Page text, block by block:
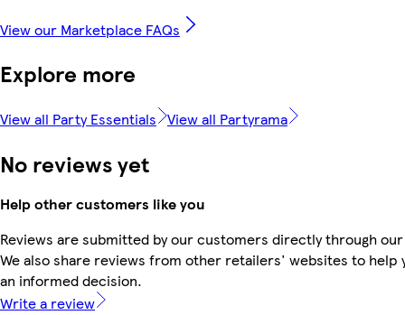
View our Marketplace FAQs
Explore more
View all Party Essentials View all Partyrama
No reviews yet
Help other customers like you
Reviews are submitted by our customers directly through
We also share reviews from other retailers' websites to help
an informed decision.
Write a review